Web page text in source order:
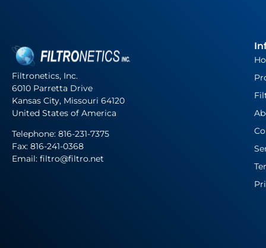
Filtronetics, Inc.
6010 Parretta Drive
Kansas City, Missouri 64120
United States of America
Telephone: 816-231-7375
Fax: 816-241-0368
Email: filtro@filtro.net